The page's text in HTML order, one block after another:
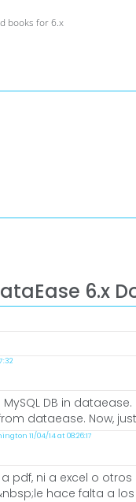
books for 6.x
6.x
DB in
dataease. Now,
11/04/14 at 08:26:17
pdf, ni a excel o
hace falta a